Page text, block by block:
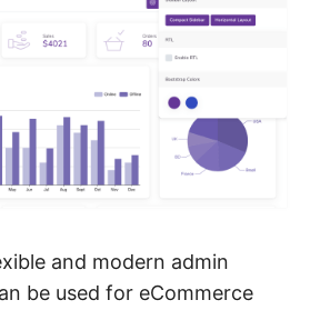
and modern admin
be used for eCommerce